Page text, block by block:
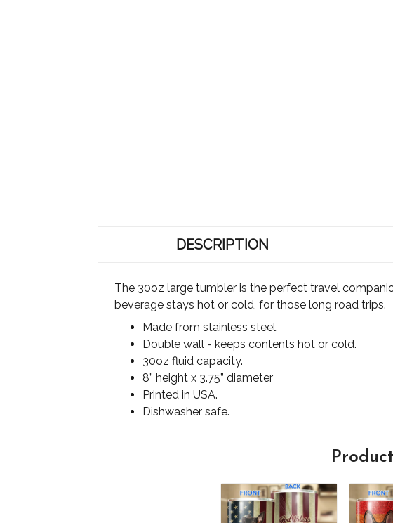
DESCRIPTION
The 30oz large tumbler is the perfect travel
beverage stays hot or cold, for those long road trips.
Made from stainless steel.
Double wall - keeps contents hot or cold.
30oz fluid capacity.
8” height x 3.75” diameter
Printed in USA.
Dishwasher safe.